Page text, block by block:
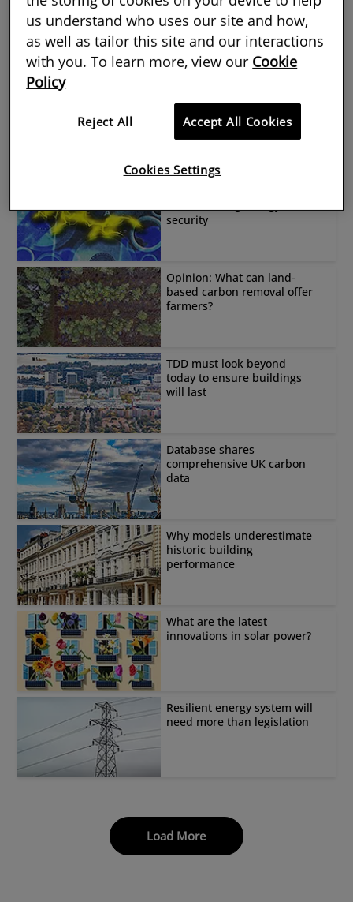
Have we made our homes
too toasty?
Can solar and battery
storage work for the rural
security
Opinion: What can land-
based carbon removal offer
farmers?
TDD must look beyond
today to ensure buildings
will last
Database shares
comprehensive UK carbon
data
Why models underestimate
historic building
performance
What are the latest
innovations in solar power?
Resilient energy system will
need more than legislation
Load More
us understand who uses our site and how,
as well as tailor this site and our interactions
with you. To learn more, view our Cookie
Policy
Reject All Accept All Cookies
Cookies Settings